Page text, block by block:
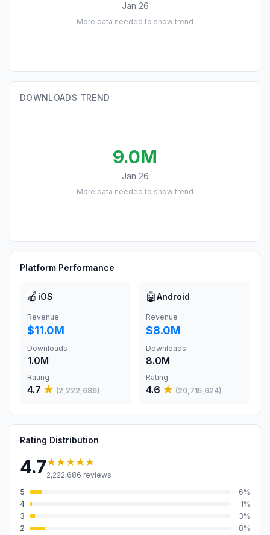
Jan 26
More data needed to show trend
DOWNLOADS TREND
9.0M
Jan 26
More data needed to show trend
Platform Performance
🍎 iOS
Revenue
$11.0M
Downloads
1.0M
Rating
4.7 ★ (2,222,686)
🤖Android
Revenue
$8.0M
Downloads
8.0M
Rating
4.6 ★ (20,715,624)
Rating Distribution
4.7★★★★★
2,222,686 reviews
5
6%
4
1%
3
3%
2
8%